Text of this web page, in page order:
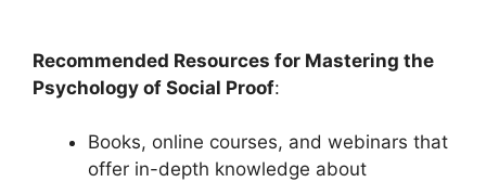
Recommended Resources for Mastering the
Psychology of Social Proof:
Books, online courses, and webinars that
offer in-depth knowledge about